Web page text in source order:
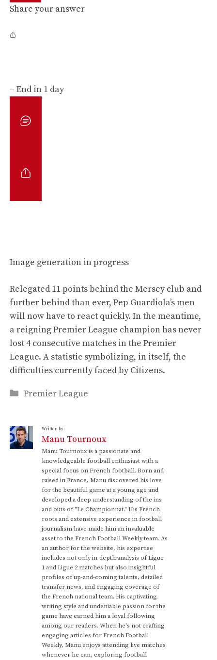
Share your answer
– End in 1 day
Image generation in progress
Relegated 11 points behind the Mersey club and
further behind than ever, Pep Guardiola’s men
will now have to react quickly. In the meantime,
a reigning Premier League champion has never
lost 4 consecutive matches in the Premier
League. A statistic symbolizing, in itself, the
difficulties currently faced by Citizens.
Categories
Premier League
Written by:
Manu Tournoux
Manu Tournoux is a passionate and
knowledgeable football enthusiast with a
special focus on French football. Born and
raised in France, Manu discovered his love
for the beautiful game at a young age and
developed a deep understanding of the ins
and outs of "Le Championnat." His French
roots and extensive experience in football
journalism have made him an invaluable
asset to the French Football Weekly team. As
an author for the website, his expertise
includes not only in-depth analysis of Ligue
1 and Ligue 2 matches but also insightful
profiles of up-and-coming talents, detailed
transfer news, and engaging coverage of
the French national team. His captivating
writing style and undeniable passion for the
game have earned him a loyal following
among our readers. When he's not crafting
engaging articles for French Football
Weekly, Manu enjoys attending live matches
whenever he can, exploring football